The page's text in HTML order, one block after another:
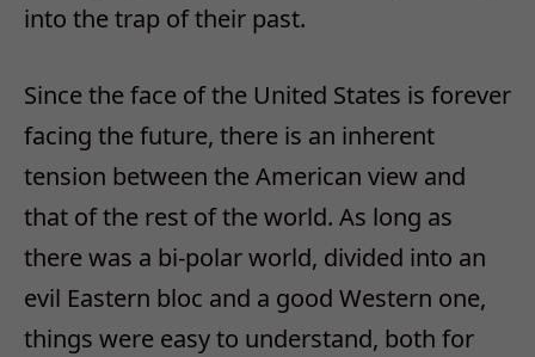
into the trap of their past.
Since the face of the United States is forever
facing the future, there is an inherent
tension between the American view and
that of the rest of the world. As long as
there was a bi-polar world, divided into an
evil Eastern bloc and a good Western one,
things were easy to understand, both for